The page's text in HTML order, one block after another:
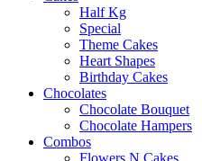
Half Kg
Special
Theme Cakes
Heart Shapes
Birthday Cakes
Chocolates
Chocolate Bouquet
Chocolate Hampers
Combos
Flowers N Cakes